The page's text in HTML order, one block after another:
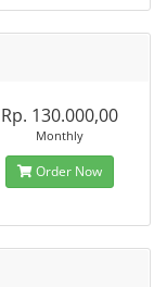
Rp. 130.000,00
Monthly
Order Now